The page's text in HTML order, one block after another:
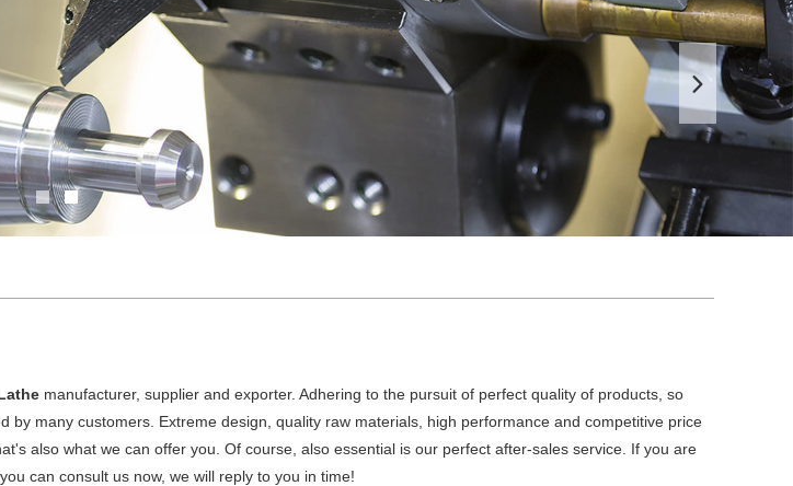
manufacturer, supplier and exporter. Adhering to the pursuit of perfect quality of products, so
by many customers. Extreme design, quality raw materials, high performance and competitive price
also what we can offer you. Of course, also essential is our perfect after-sales service. If you are
can consult us now, we will reply to you in time!